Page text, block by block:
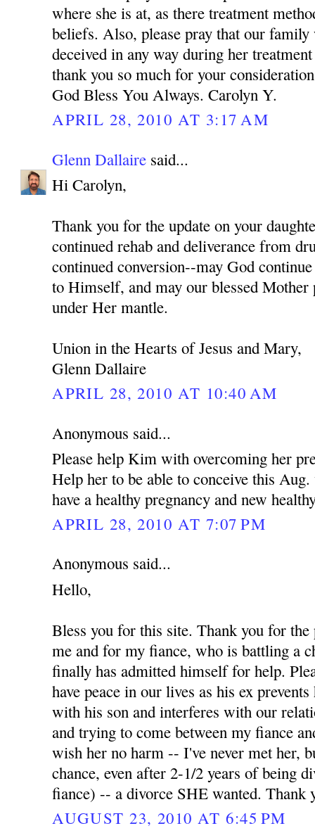
where she is at, as there treatment
beliefs. Also, please pray that our
deceived in any way during her
thank you so much for your
God Bless You Always. Carolyn Y.
APRIL 28, 2010 AT 3:17 AM
Glenn Dallaire said...
Hi Carolyn,
Thank you for the update on your
continued rehab and deliverance from
continued conversion--may God
to Himself, and may our blessed Mother
under Her mantle.
Union in the Hearts of Jesus and Mary,
Glenn Dallaire
APRIL 28, 2010 AT 10:40 AM
Anonymous said...
Please help Kim with overcoming her
Help her to be able to conceive this
have a healthy pregnancy and new
APRIL 28, 2010 AT 7:07 PM
Anonymous said...
Hello,
Bless you for this site. Thank you for the
me and for my fiance, who is battling a
finally has admitted himself for help.
have peace in our lives as his ex
with his son and interferes with our
and trying to come between my fiance
wish her no harm -- I've never met her,
chance, even after 2-1/2 years of being
fiance) -- a divorce SHE wanted. Thank
AUGUST 23, 2010 AT 6:45 PM